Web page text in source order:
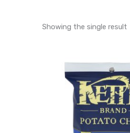
Showing the single result